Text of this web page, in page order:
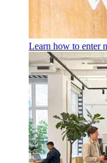
Learn how to enter